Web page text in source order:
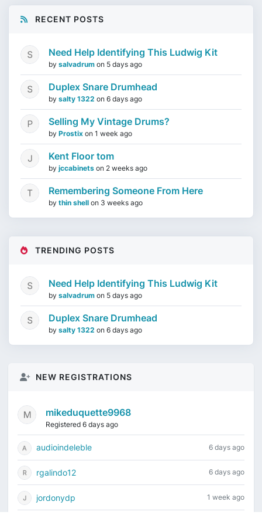
RECENT POSTS
Need Help Identifying This Ludwig Kit
by salvadrum on 5 days ago
Duplex Snare Drumhead
by salty 1322 on 6 days ago
Selling My Vintage Drums?
by Prostix on 1 week ago
Kent Floor tom
by jccabinets on 2 weeks ago
Remembering Someone From Here
by thin shell on 3 weeks ago
TRENDING POSTS
Need Help Identifying This Ludwig Kit
by salvadrum on 5 days ago
Duplex Snare Drumhead
by salty 1322 on 6 days ago
NEW REGISTRATIONS
mikeduquette9968
Registered 6 days ago
audioindeleble 6 days ago
rgalindo12 6 days ago
jordonydp 1 week ago